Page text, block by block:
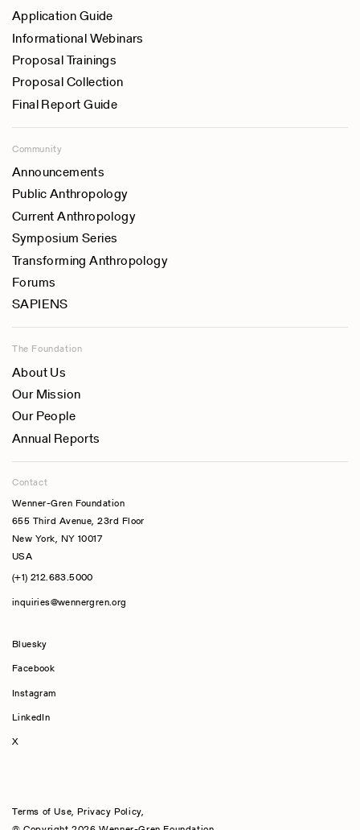
Application Guide
Informational Webinars
Proposal Trainings
Proposal Collection
Final Report Guide
Community
Announcements
Public Anthropology
Current Anthropology
Symposium Series
Transforming Anthropology
Forums
SAPIENS
The Foundation
About Us
Our Mission
Our People
Annual Reports
Contact
Wenner-Gren Foundation
655 Third Avenue, 23rd Floor
New York, NY 10017
USA
(+1) 212.683.5000
inquiries@wennergren.org
Bluesky
Facebook
Instagram
LinkedIn
X
Terms of Use,Privacy Policy,